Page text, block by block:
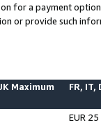
for a payment
or provide such
Maximum FR, IT,
EUR 25